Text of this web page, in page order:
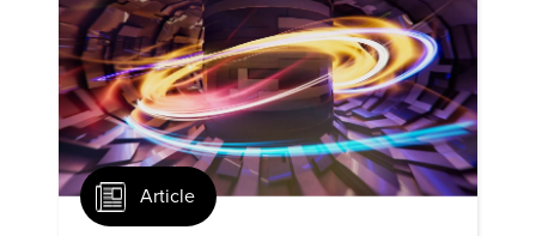
Article